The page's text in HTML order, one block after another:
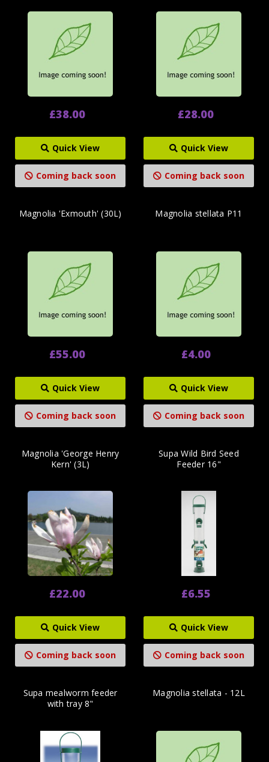
£38.00
Quick View
Coming back soon
£28.00
Quick View
Coming back soon
Magnolia 'Exmouth' (30L)
£55.00
Quick View
Coming back soon
Magnolia stellata P11
£4.00
Quick View
Coming back soon
Magnolia 'George Henry
Kern' (3L)
£22.00
Quick View
Coming back soon
Supa Wild Bird Seed
Feeder 16"
£6.55
Quick View
Coming back soon
Supa mealworm feeder
with tray 8"
Magnolia stellata - 12L